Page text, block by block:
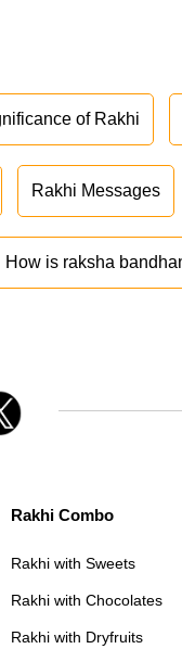
of Rakhi
Rakhi Messages
How is raksha
Rakhi Combo
Rakhi with Sweets
Rakhi with Chocolates
Rakhi with Dryfruits